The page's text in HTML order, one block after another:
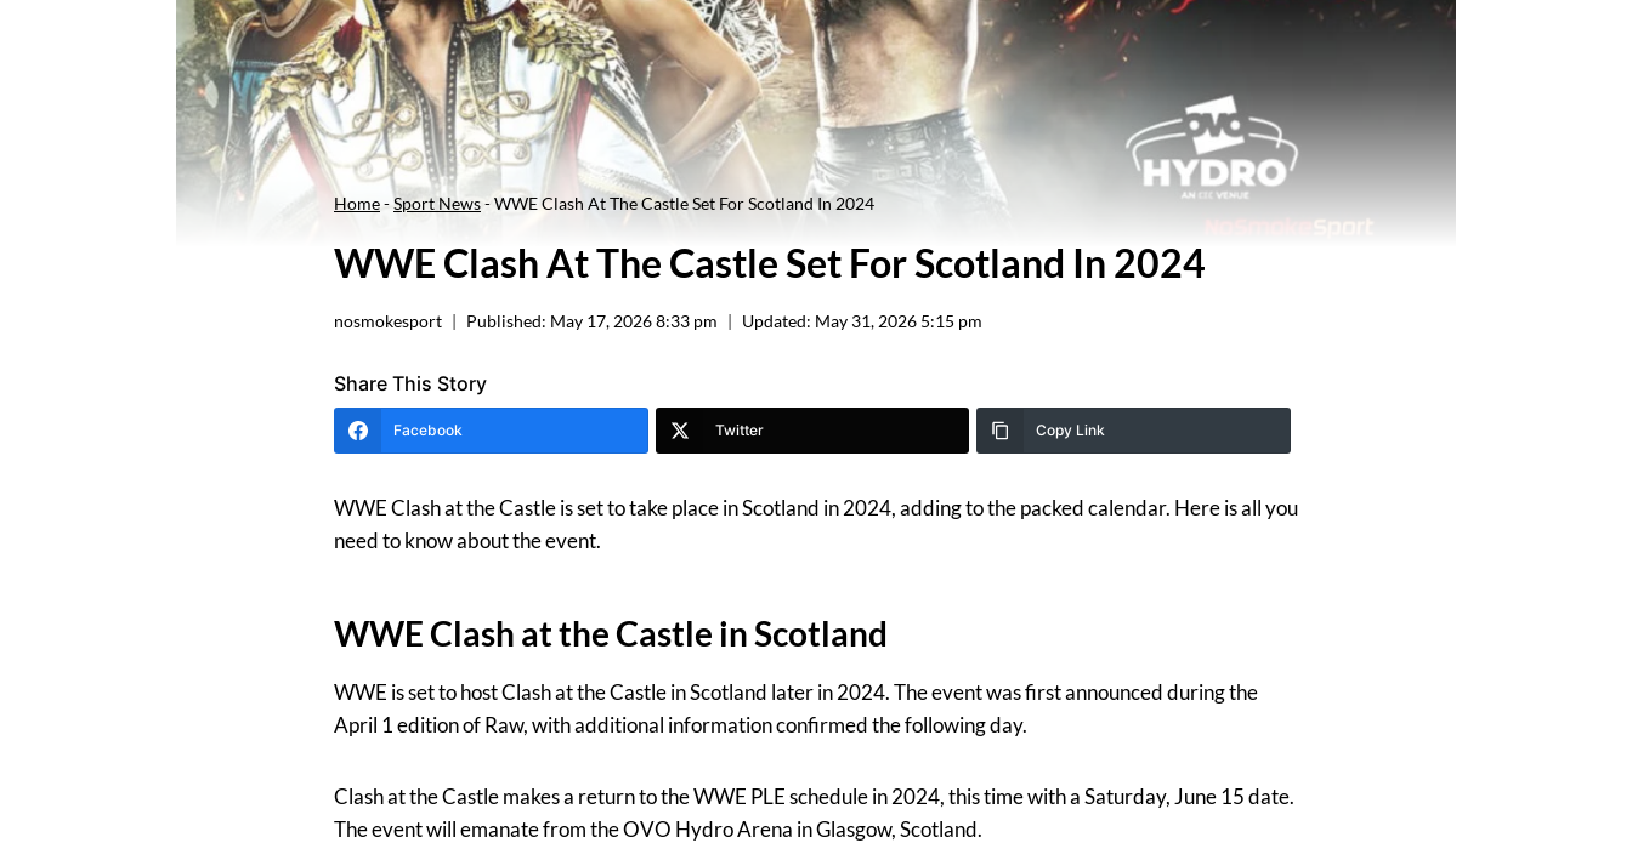
Home-Sport News-WWE Clash At The Castle Set For Scotland In 2024
WWE Clash At The Castle Set For Scotland In 2024
nosmokesport Published: May 17, 2026 8:33 pm Updated: May 31, 2026 5:15 pm
Share This Story
Facebook Twitter Copy Link
WWE Clash at the Castle is set to take place in Scotland in 2024, adding to the packed calendar. Here is all you
need to know about the event.
WWE Clash at the Castle in Scotland
WWE is set to host Clash at the Castle in Scotland later in 2024. The event was first announced during the
April 1 edition of Raw, with additional information confirmed the following day.
Clash at the Castle makes a return to the WWE PLE schedule in 2024, this time with a Saturday, June 15 date.
The event will emanate from the OVO Hydro Arena in Glasgow, Scotland.